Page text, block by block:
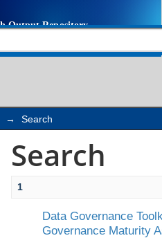
→ Search
Search
1
Data Governance
Governance Maturity